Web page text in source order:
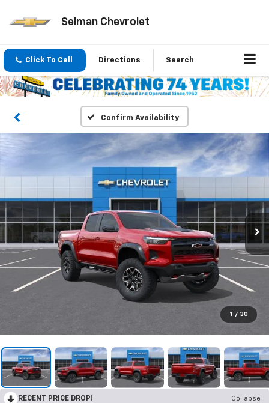
Selman Chevrolet
Click To Call Directions Search
Confirm Availability
1 / 30
RECENT PRICE DROP!
Collapse